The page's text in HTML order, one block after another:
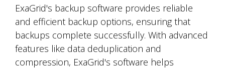
ExaGrid's backup software provides reliable
and efficient backup options, ensuring that
backups complete successfully. With advanced
features like data deduplication and
compression, ExaGrid's software helps